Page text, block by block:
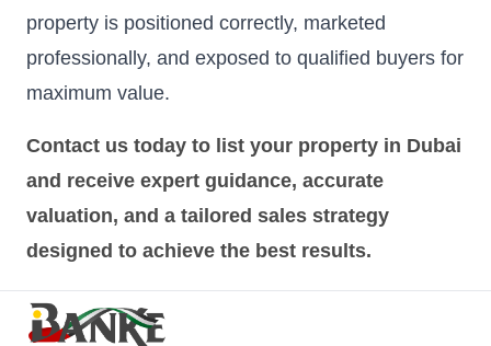
property is positioned correctly, marketed
professionally, and exposed to qualified buyers for
maximum value.
Contact us today to list your property in Dubai
and receive expert guidance, accurate
valuation, and a tailored sales strategy
designed to achieve the best results.